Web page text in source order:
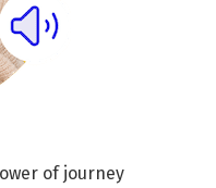
of journey